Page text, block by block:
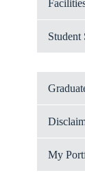
Student
My